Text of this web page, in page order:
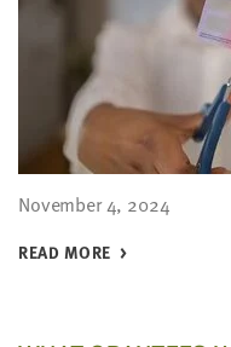
November 4, 2024
READ MORE